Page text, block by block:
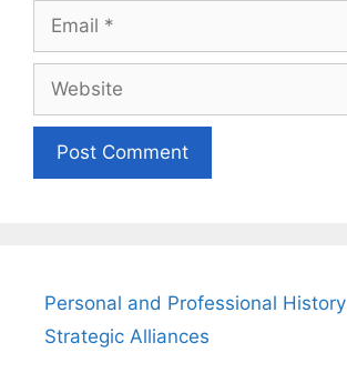
Email
Website
Personal and Professional History
Strategic Alliances